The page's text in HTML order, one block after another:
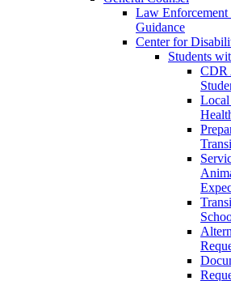
Law Enforcement
Guidance
Center for
Students
CDR